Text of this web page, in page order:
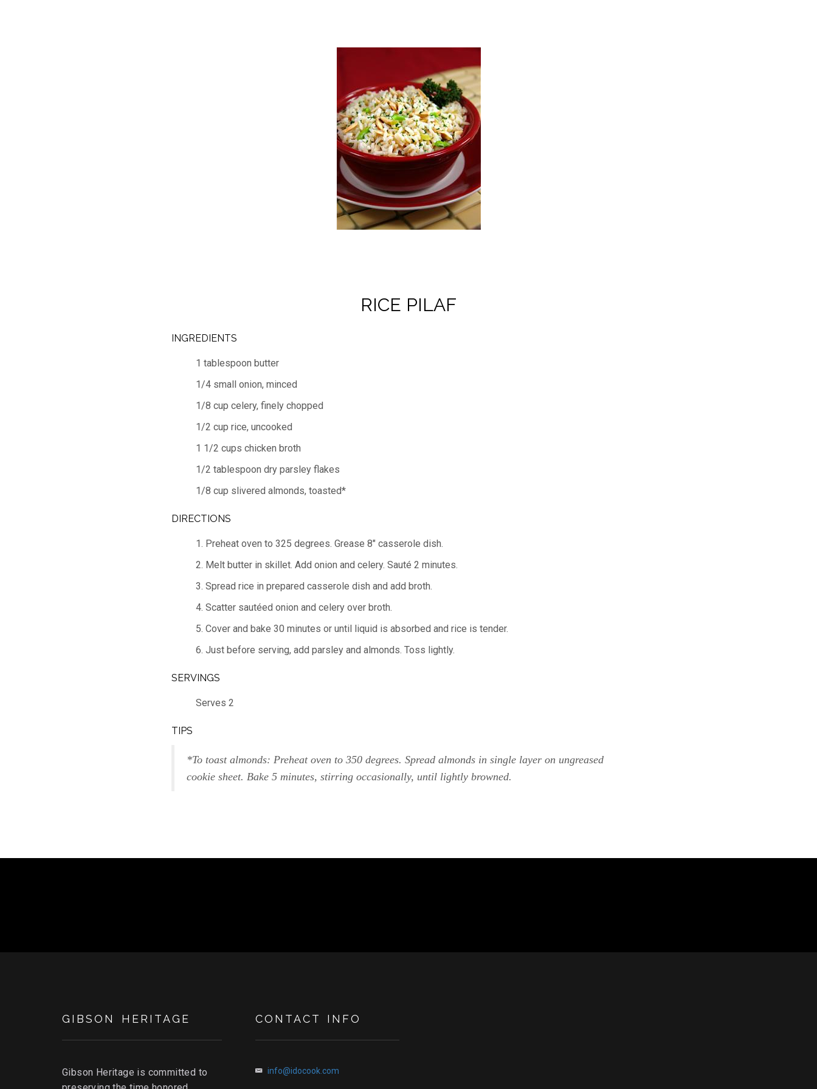
RICE PILAF
INGREDIENTS
1 tablespoon butter
1/4 small onion, minced
1/8 cup celery, finely chopped
1/2 cup rice, uncooked
1 1/2 cups chicken broth
1/2 tablespoon dry parsley flakes
1/8 cup slivered almonds, toasted*
DIRECTIONS
1. Preheat oven to 325 degrees. Grease 8" casserole dish.
2. Melt butter in skillet. Add onion and celery. Sauté 2 minutes.
3. Spread rice in prepared casserole dish and add broth.
4. Scatter sautéed onion and celery over broth.
5. Cover and bake 30 minutes or until liquid is absorbed and rice is tender.
6. Just before serving, add parsley and almonds. Toss lightly.
SERVINGS
Serves 2
TIPS
*To toast almonds: Preheat oven to 350 degrees. Spread almonds in single layer on ungreased
cookie sheet. Bake 5 minutes, stirring occasionally, until lightly browned.
GIBSON HERITAGE
Gibson Heritage is committed to
CONTACT INFO
info@idocook.com